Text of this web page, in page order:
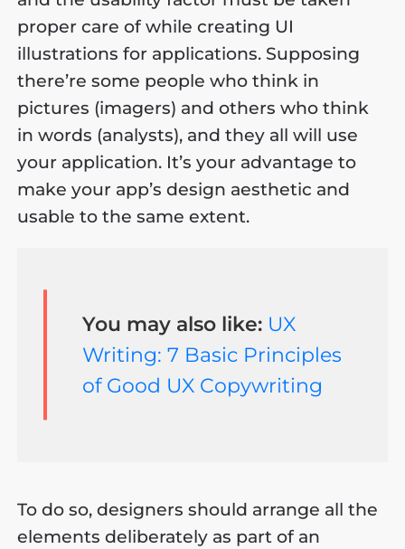
proper care of while creating UI
illustrations for applications. Supposing
there’re some people who think in
pictures (imagers) and others who think
in words (analysts), and they all will use
your application. It’s your advantage to
make your app’s design aesthetic and
usable to the same extent.
You may also like: UX
Writing: 7 Basic Principles
of Good UX Copywriting
To do so, designers should arrange all the
elements deliberately as part of an